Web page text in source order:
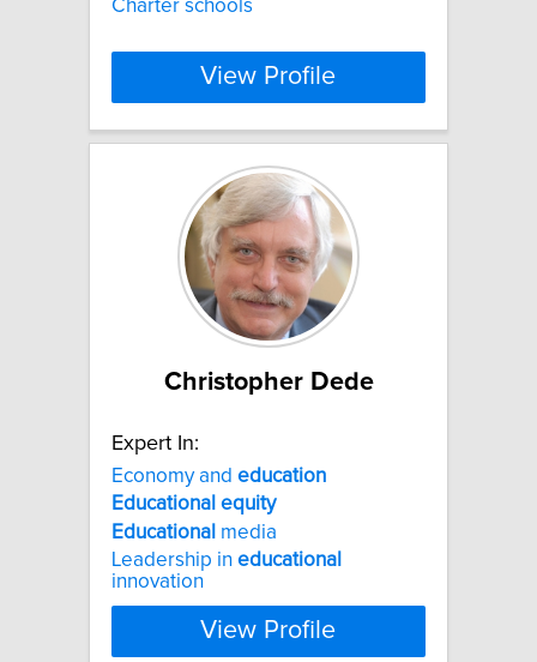
Charter schools
View Profile
Christopher Dede
Expert In:
Economy and education
Educational equity
Educational media
Leadership in educational
innovation
View Profile